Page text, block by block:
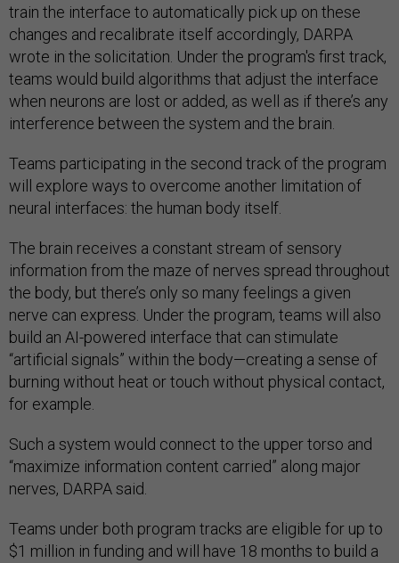
train the interface to automatically pick up on these
changes and recalibrate itself accordingly, DARPA
wrote in the solicitation. Under the program's first track,
teams would build algorithms that adjust the interface
when neurons are lost or added, as well as if there’s any
interference between the system and the brain.
Teams participating in the second track of the program
will explore ways to overcome another limitation of
neural interfaces: the human body itself.
The brain receives a constant stream of sensory
information from the maze of nerves spread throughout
the body, but there’s only so many feelings a given
nerve can express. Under the program, teams will also
build an AI-powered interface that can stimulate
“artificial signals” within the body—creating a sense of
burning without heat or touch without physical contact,
for example.
Such a system would connect to the upper torso and
“maximize information content carried” along major
nerves, DARPA said.
Teams under both program tracks are eligible for up to
$1 million in funding and will have 18 months to build a